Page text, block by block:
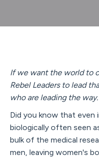
If we want the world to
Rebel Leaders to lead
who are leading the way.
Did you know that even
biologically often seen
bulk of the medical
men, leaving women's